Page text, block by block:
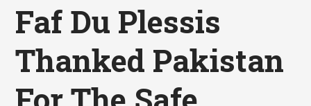
Faf Du Plessis
Thanked Pakistan